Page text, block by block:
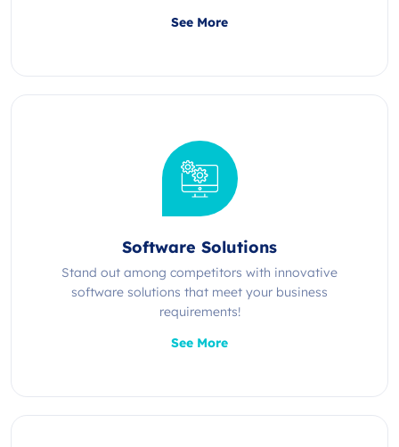
See More
Software Solutions
Stand out among competitors with innovative
software solutions that meet your business
requirements!
See More